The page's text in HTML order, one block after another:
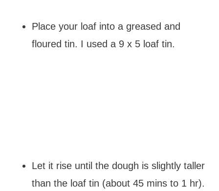
Place your loaf into a greased and
floured tin. I used a 9 x 5 loaf tin.
Let it rise until the dough is slightly taller
than the loaf tin (about 45 mins to 1 hr).